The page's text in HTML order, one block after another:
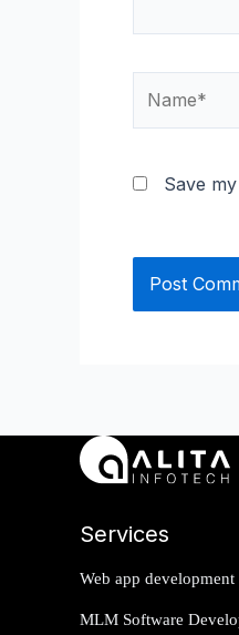
Save
Services
Web app development
MLM Software